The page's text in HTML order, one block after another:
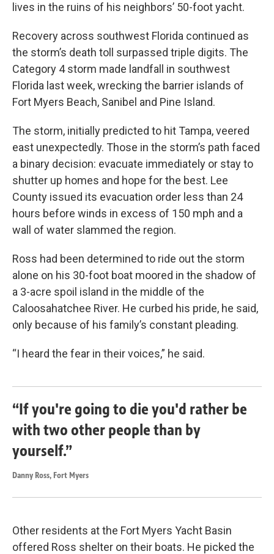
lives in the ruins of his neighbors’ 50-foot yacht.
Recovery across southwest Florida continued as
the storm’s death toll surpassed triple digits. The
Category 4 storm made landfall in southwest
Florida last week, wrecking the barrier islands of
Fort Myers Beach, Sanibel and Pine Island.
The storm, initially predicted to hit Tampa, veered
east unexpectedly. Those in the storm’s path faced
a binary decision: evacuate immediately or stay to
shutter up homes and hope for the best. Lee
County issued its evacuation order less than 24
hours before winds in excess of 150 mph and a
wall of water slammed the region.
Ross had been determined to ride out the storm
alone on his 30-foot boat moored in the shadow of
a 3-acre spoil island in the middle of the
Caloosahatchee River. He curbed his pride, he said,
only because of his family’s constant pleading.
“I heard the fear in their voices,” he said.
“If you're going to die you'd rather be
with two other people than by
yourself.”
Danny Ross, Fort Myers
Other residents at the Fort Myers Yacht Basin
offered Ross shelter on their boats. He picked the